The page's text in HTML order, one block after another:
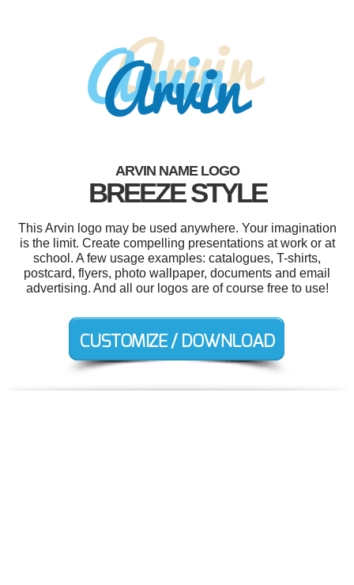
ARVIN NAME LOGO
BREEZE STYLE
This Arvin logo may be used anywhere. Your imagination
is the limit. Create compelling presentations at work or at
school. A few usage examples: catalogues, T-shirts,
postcard, flyers, photo wallpaper, documents and email
advertising. And all our logos are of course free to use!